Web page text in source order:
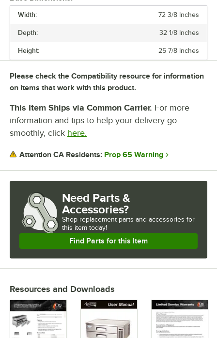
TOTAL BTU
Width: 72 3/8 Inches
Depth: 32 1/8 Inches
Height: 25 7/8 Inches
Please check the Compatibility resource for information
on items that work with this product.
This Item Ships via Common Carrier. For more
information and tips to help your delivery go
smoothly, click here.
Attention CA Residents: Prop 65 Warning
Need Parts &
Accessories?
Shop replacement parts and accessories for
this item today!
Find Parts for this Item
Resources and Downloads